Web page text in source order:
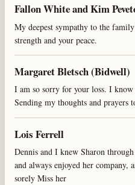
Fallon White and Kim
My deepest sympathy to the
strength and your peace.
Margaret Bletsch (Bidwell)
I am so sorry for your loss. I
Sending my thoughts and prayers
Lois Ferrell
Dennis and I knew Sharon
and always enjoyed her company,
sorely Miss her